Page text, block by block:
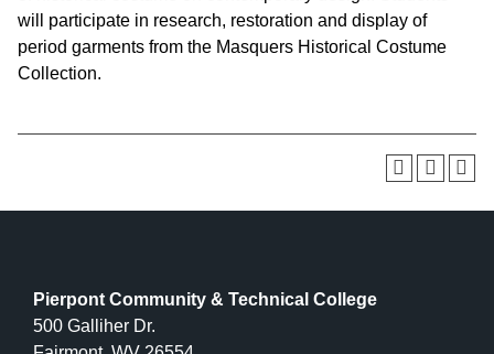
will participate in research, restoration and display of
period garments from the Masquers Historical Costume
Collection.
Pierpont Community & Technical College
500 Galliher Dr.